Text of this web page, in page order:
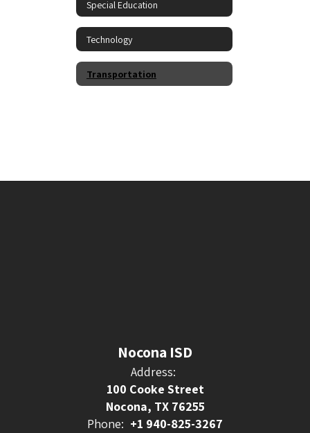
Special Education
Technology
Transportation
Nocona ISD
Address:
100 Cooke Street
Nocona, TX 76255
Phone: +1 940-825-3267